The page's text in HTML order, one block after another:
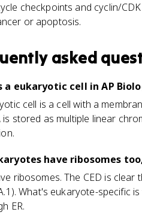
checkpoints and cyclin/
or apoptosis.
asked
a eukaryotic cell in AP
cell is a cell with a
stored as multiple linear
have ribosomes
ribosomes. The CED is
What's eukaryote-specific
ER.